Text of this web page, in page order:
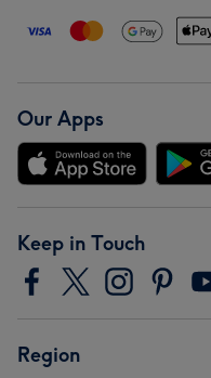
Our Apps
Keep in Touch
Region